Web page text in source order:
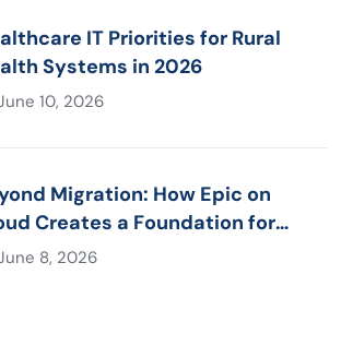
IT Priorities for Rural
Systems in 2026
10, 2026
Migration: How Epic on
Creates a Foundation for
Resilience Security and
8, 2026